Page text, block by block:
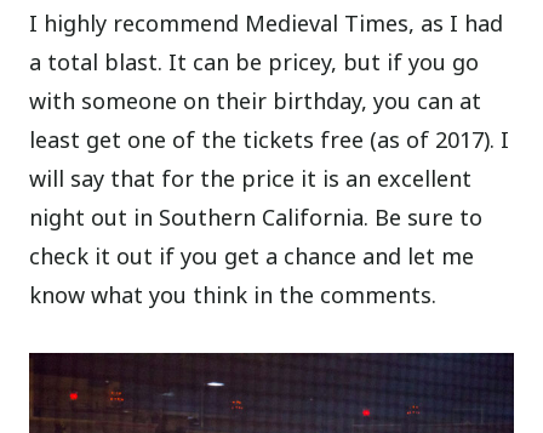
I highly recommend Medieval Times, as I had
a total blast. It can be pricey, but if you go
with someone on their birthday, you can at
least get one of the tickets free (as of 2017). I
will say that for the price it is an excellent
night out in Southern California. Be sure to
check it out if you get a chance and let me
know what you think in the comments.